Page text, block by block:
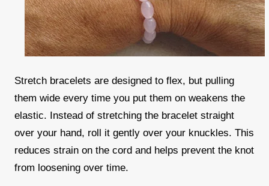
Stretch bracelets are designed to flex, but pulling
them wide every time you put them on weakens the
elastic. Instead of stretching the bracelet straight
over your hand, roll it gently over your knuckles. This
reduces strain on the cord and helps prevent the knot
from loosening over time.